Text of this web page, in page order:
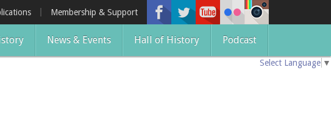
Membership & Support
News & Events Hall of History Podcast
Select Language ▼